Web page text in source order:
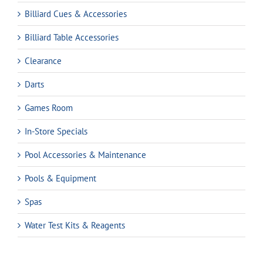
Billiard Cues & Accessories
Billiard Table Accessories
Clearance
Darts
Games Room
In-Store Specials
Pool Accessories & Maintenance
Pools & Equipment
Spas
Water Test Kits & Reagents